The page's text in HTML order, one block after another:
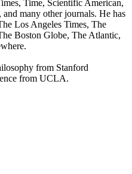
Time, Scientific American,
many other journals. He has
Los Angeles Times, The
Boston Globe, The Atlantic,
from Stanford
from UCLA.